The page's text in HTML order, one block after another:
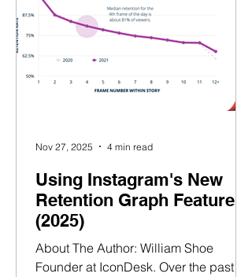
where you either win the viewer… or
lose them. A strong hook doe
Using Instagram's New
Retention Graph Feature
(2025)
About The Author: William Shoe
Founder at IconDesk. Over the past
Nov 27, 2025 4 min read